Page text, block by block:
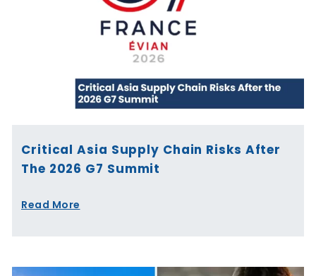
Critical Asia Supply Chain Risks After
The 2026 G7 Summit
Read More